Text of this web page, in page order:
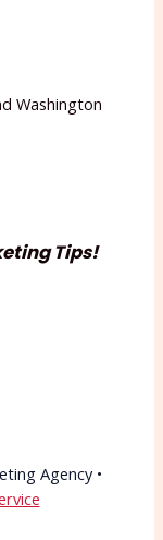
Washington
Tips!
Agency •